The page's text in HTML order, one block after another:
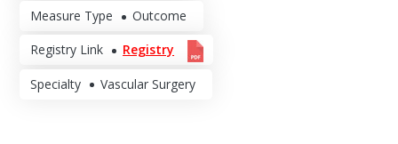
Measure Type Outcome
Registry Link Registry
Specialty Vascular Surgery